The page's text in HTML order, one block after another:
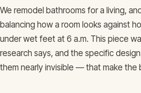
We remodel bathrooms for a living,
balancing how a room looks against
under wet feet at 6 a.m. This piece
research says, and the specific
them nearly invisible — that make the